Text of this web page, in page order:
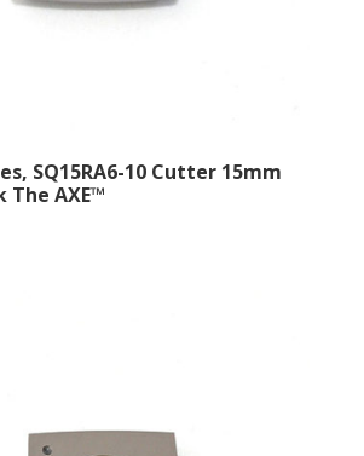
SQ15RA6-10 Cutter 15mm
The AXE™